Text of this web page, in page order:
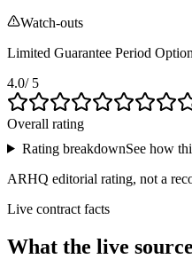
Watch-outs
Limited Guarantee Period
4.0/ 5
Overall rating
Rating breakdownSee how
ARHQ editorial rating, not a
Live contract facts
What the live source